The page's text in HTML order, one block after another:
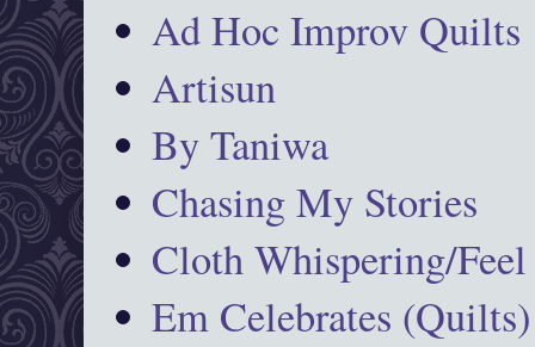
Ad Hoc Improv Quilts
Artisun
By Taniwa
Chasing My Stories
Cloth Whispering/Feel
Em Celebrates (Quilts)